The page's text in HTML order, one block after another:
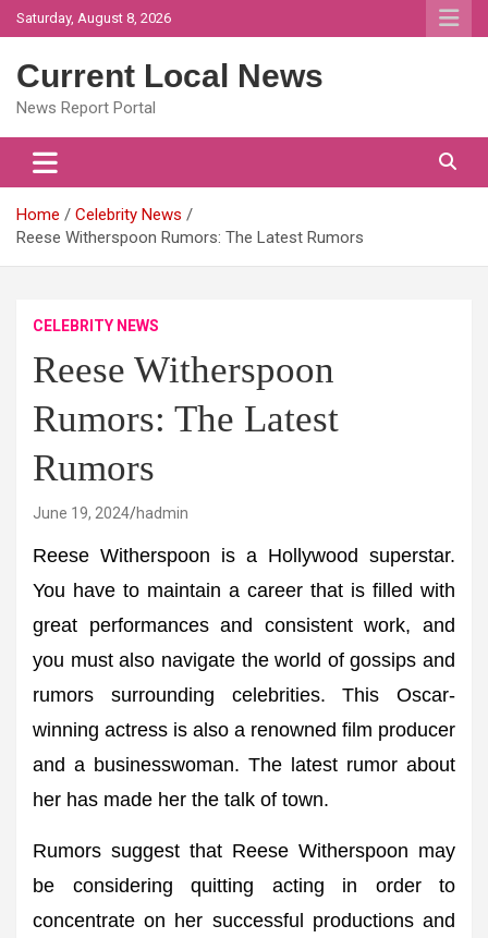
Skip
to
Saturday, August 8, 2026
Current Local News
News Report Portal
Home
Celebrity News
Reese Witherspoon Rumors: The Latest Rumors
CELEBRITY NEWS
Reese Witherspoon
Rumors: The Latest
Rumors
June 19, 2024 hadmin
Reese Witherspoon is a Hollywood superstar.
You have to maintain a career that is filled with
great performances and consistent work, and
you must also navigate the world of gossips and
rumors surrounding celebrities. This Oscar-
winning actress is also a renowned film producer
and a businesswoman. The latest rumor about
her has made her the talk of town.
Rumors suggest that Reese Witherspoon may
be considering quitting acting in order to
concentrate on her successful productions and